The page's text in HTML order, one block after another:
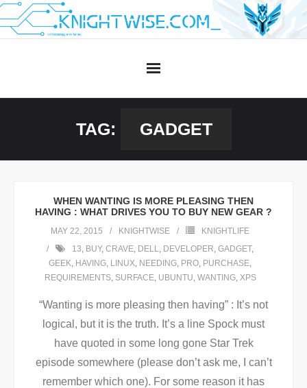
Skip
to
TAG: GADGET
WHEN WANTING IS MORE PLEASING THEN
HAVING : WHAT DRIVES YOU TO BUY NEW GEAR ?
MAY 22, 2015 KNIGHTWISE
KNIGHTLIFE
13, BUY, CRAVE, DELL, DEVELOPER, GADGET,
GEEK, HAVING, LINUX, NEEDING, PRO, PURCHASE,
REQUIREMENTS, SURFACE, UBUNTU, WANTING, XPS
“Wanting is more pleasing then having” : It’s not
logical, but it is the truth. It’s a line Spock must
have quoted in some long gone Star Trek
episode somewhere (please don’t ask me, I can’t
remember which one). For some reason it has